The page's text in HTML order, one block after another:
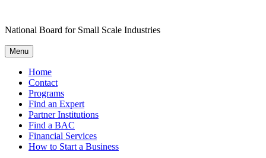
content
National Board for Small Scale Industries
Menu
Home
Contact
Programs
Find an Expert
Partner Institutions
Find a BAC
Financial Services
How to Start a Business